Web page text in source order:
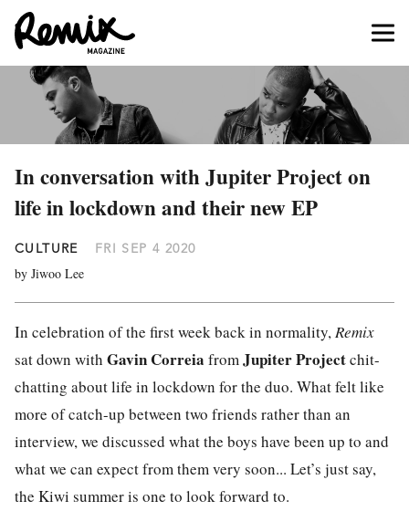
In conversation with Jupiter Project on
life in lockdown and their new EP
CULTURE FRI SEP 4 2020
by Jiwoo Lee
In celebration of the first week back in normality,Remix
sat down with Gavin Correia fromJupiter Projectchit-
chatting about life in lockdown for the duo. What felt like
more of catch-up between two friends rather than an
interview, we discussed what the boys have been up to and
what we can expect from them very soon... Let’s just say,
the Kiwi summer is one to look forward to.